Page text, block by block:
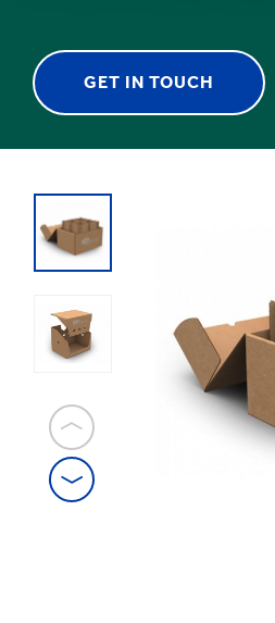
GET IN TOUCH
Plastic
packaging